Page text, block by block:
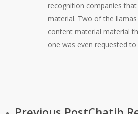
recognition companies
material. Two of the
content material material
one was even requested to